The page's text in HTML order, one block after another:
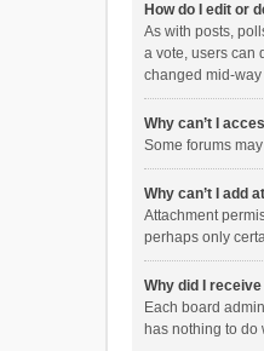
How do I edit or
As with posts,
a vote, users can
changed mid-
Why can’t I
Some forums
Why can’t I add
Attachment
perhaps only
Why did I
Each board
has nothing to